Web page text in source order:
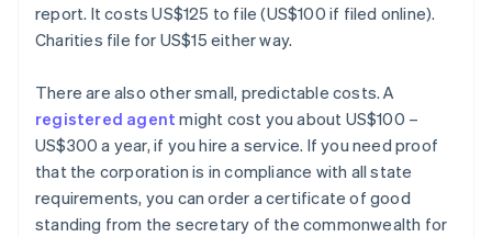
report. It costs US$125 to file (US$100 if filed online).
Charities file for US$15 either way.
There are also other small, predictable costs. A
registered agent might cost you about US$100 –
US$300 a year, if you hire a service. If you need proof
that the corporation is in compliance with all state
requirements, you can order a certificate of good
standing from the secretary of the commonwealth for